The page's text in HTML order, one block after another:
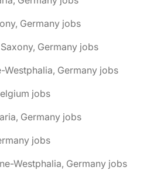
Germany jobs
Germany jobs
Westphalia, Germany jobs
jobs
Germany jobs
jobs
Westphalia, Germany jobs